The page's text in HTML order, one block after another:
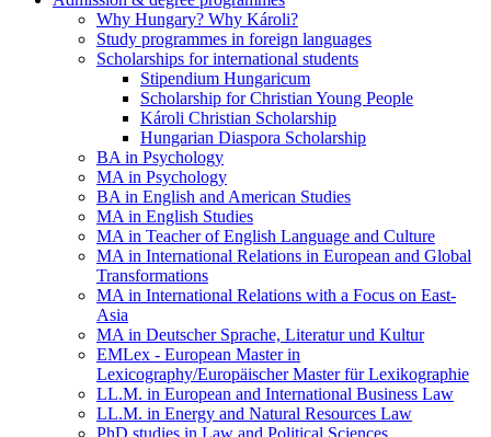
Why Hungary? Why Károli?
Study programmes in foreign languages
Scholarships for international students
Stipendium Hungaricum
Scholarship for Christian Young People
Károli Christian Scholarship
Hungarian Diaspora Scholarship
BA in Psychology
MA in Psychology
BA in English and American Studies
MA in English Studies
MA in Teacher of English Language and Culture
MA in International Relations in European and Global
Transformations
MA in International Relations with a Focus on East-
Asia
MA in Deutscher Sprache, Literatur und Kultur
EMLex - European Master in
Lexicography/Europäischer Master für Lexikographie
LL.M. in European and International Business Law
LL.M. in Energy and Natural Resources Law
PhD studies in Law and Political Sciences